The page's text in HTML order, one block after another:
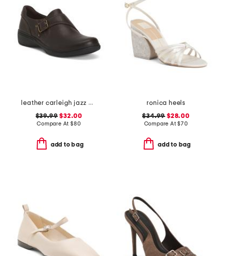
leather carleigh jazz comfort flats
$39.99 $32.00
Compare At $80
add to bag
ronica heels
$34.99 $28.00
Compare At$70
add to bag